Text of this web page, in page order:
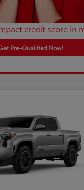
credit score in
Pre-Qualified Now!